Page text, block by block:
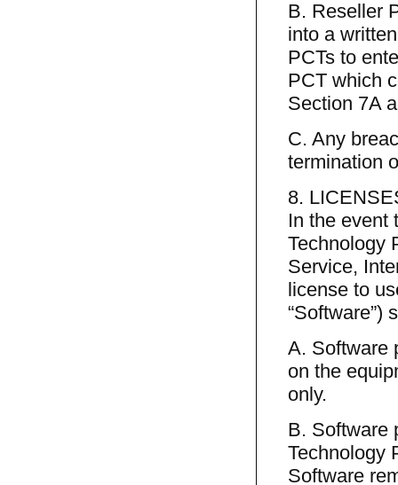
B. Reseller
into a
PCTs to
PCT which
Section 7A
C. Any
termination
8.
In the event
Technology
Service,
license to
“Software”)
A. Software
on the
only.
B. Software
Technology
Software